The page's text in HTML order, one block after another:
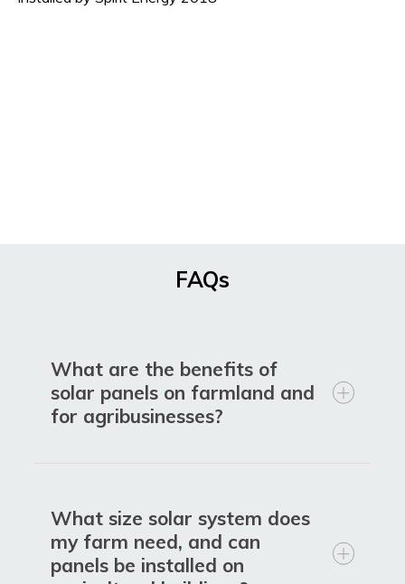
FAQs
What are the benefits of
solar panels on farmland and
for agribusinesses?
What size solar system does
my farm need, and can
panels be installed on